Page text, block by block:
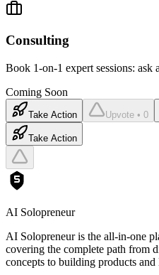
Consulting
Book 1-on-1 expert sessions: ask
Coming Soon
Take Action Upvote • 0
Take Action
AI Solopreneur
AI Solopreneur is the all-in-one
covering the complete path from
concepts to building products